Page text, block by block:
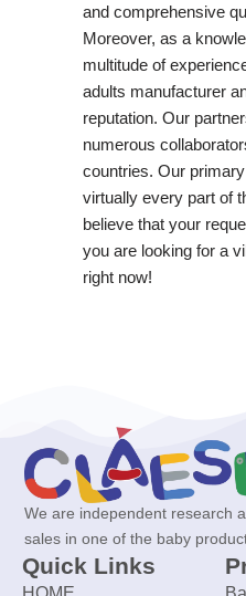
and comprehensive
Moreover, as a
multitude of
adults manufacturer
reputation. Our
numerous
countries. Our
virtually every part of
believe that your
you are looking for a
right now!
We are independent research
sales in one of the baby
Quick Links